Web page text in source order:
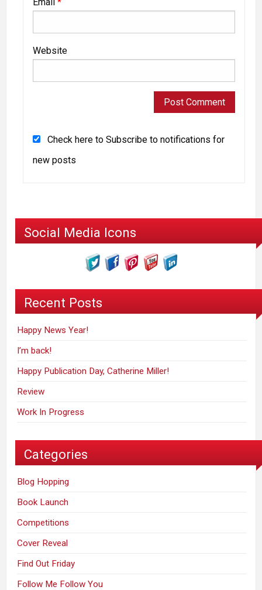
Email *
Website
Check here to Subscribe to notifications for
new posts
Social Media Icons
Recent Posts
Happy News Year!
I’m back!
Happy Publication Day, Catherine Miller!
Review
Work In Progress
Categories
Blog Hopping
Book Launch
Competitions
Cover Reveal
Find Out Friday
Follow Me Follow You